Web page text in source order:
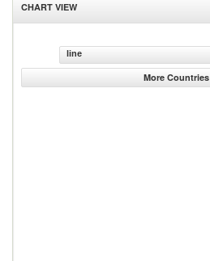
CHART VIEW
line
More Countries